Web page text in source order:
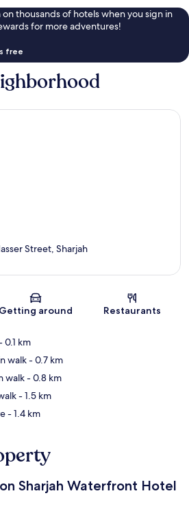
on thousands of hotels when you sign in
for more adventures!
free
Map
Street, Sharjah
Getting around Restaurants
0.1 km
walk- 0.7 km
walk- 0.8 km
- 1.5 km
- 1.4 km
Sharjah Waterfront Hotel